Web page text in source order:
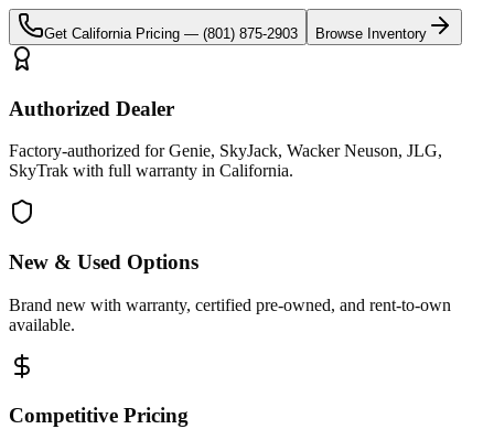
Get California Pricing — (801) 875-2903 Browse Inventory
Authorized Dealer
Factory-authorized for Genie, SkyJack, Wacker Neuson, JLG,
SkyTrak with full warranty in California.
New & Used Options
Brand new with warranty, certified pre-owned, and rent-to-own
available.
Competitive Pricing